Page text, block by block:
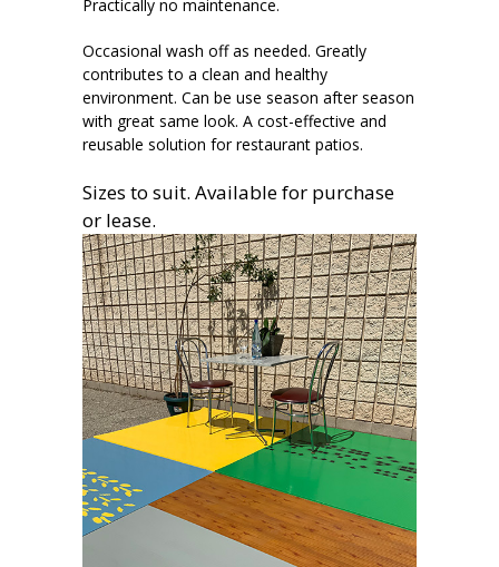
Practically no maintenance.
Occasional wash off as needed. Greatly
contributes to a clean and healthy
environment. Can be use season after season
with great same look. A cost-effective and
reusable solution for restaurant patios.
Sizes to suit. Available for purchase
or lease.